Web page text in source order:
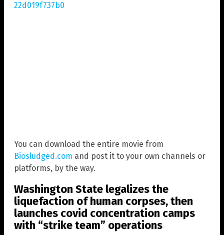
22d019f737b0
You can download the entire movie from
Biosludged.com and post it to your own channels or
platforms, by the way.
Washington State legalizes the
liquefaction of human corpses, then
launches covid concentration camps
with “strike team” operations